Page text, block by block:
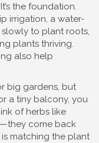
the foundation.
irrigation, a water-
slowly to plant roots,
plants thriving.
also help
big gardens, but
a tiny balcony, you
of herbs like
come back
matching the plant